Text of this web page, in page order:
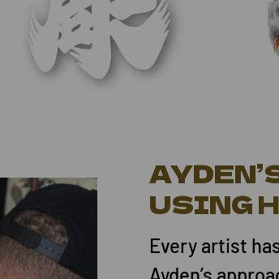
USING
Every artist